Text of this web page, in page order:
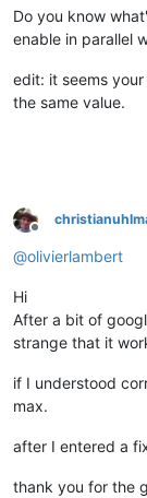
Do you know
enable in parallel
edit: it seems
the same value.
Offline
@olivierlambert
Hi
After a bit of
strange that it
if I understood
max.
after I entered a
thank you for the